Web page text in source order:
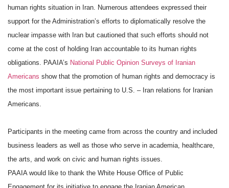
human rights situation in Iran. Numerous attendees expressed their
support for the Administration’s efforts to diplomatically resolve the
nuclear impasse with Iran but cautioned that such efforts should not
come at the cost of holding Iran accountable to its human rights
obligations. PAAIA’s National Public Opinion Surveys of Iranian
Americans show that the promotion of human rights and democracy is
the most important issue pertaining to U.S. – Iran relations for Iranian
Americans.
Participants in the meeting came from across the country and included
business leaders as well as those who serve in academia, healthcare,
the arts, and work on civic and human rights issues.
PAAIA would like to thank the White House Office of Public